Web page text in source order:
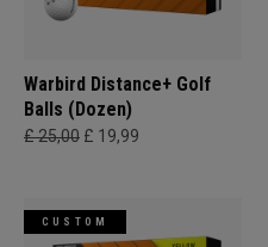
Warbird Distance+ Golf
Balls (Dozen)
£ 25,00 £ 19,99
CUSTOM